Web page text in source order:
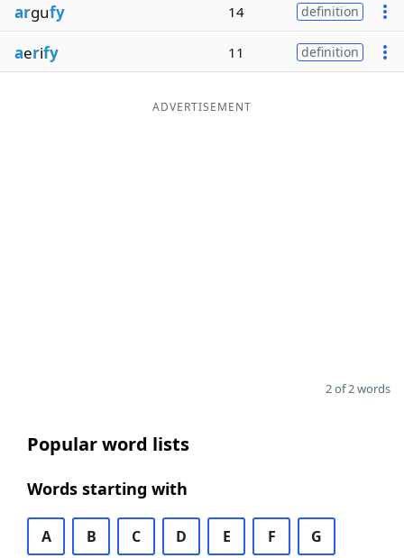
Blog
argufy 14 definition
aerify 11 definition
ADVERTISEMENT
2 of 2 words
Popular word lists
Words starting with
A B C D E F G